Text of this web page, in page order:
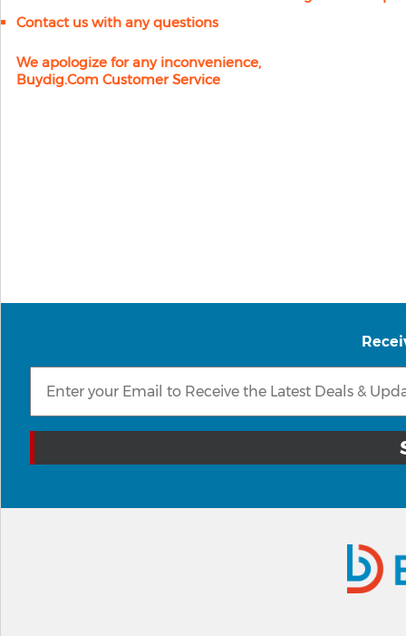
Contact us with any questions
We apologize for any inconvenience,
Buydig.com Customer Service